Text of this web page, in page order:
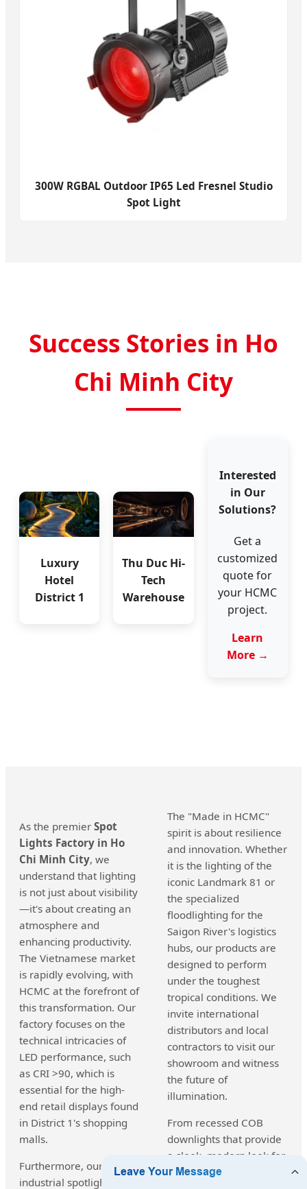
300W RGBAL Outdoor IP65 Led Fresnel Studio
Spot Light
Success Stories in Ho
Chi Minh City
Luxury
Hotel
District 1
Thu Duc Hi-
Tech
Warehouse
Interested
in Our
Solutions?
Get a
customized
quote for
your HCMC
project.
Learn
More →
As the premier Spot
Lights Factory in Ho
Chi Minh City, we
understand that lighting
is not just about visibility
—it's about creating an
atmosphere and
enhancing productivity.
The Vietnamese market
is rapidly evolving, with
HCMC at the forefront of
this transformation. Our
factory focuses on the
technical intricacies of
LED performance, such
as CRI >90, which is
essential for the high-
end retail displays found
in District 1's shopping
malls.
Furthermore, our
industrial spotlights are
The "Made in HCMC"
spirit is about resilience
and innovation. Whether
it is the lighting of the
iconic Landmark 81 or
the specialized
floodlighting for the
Saigon River's logistics
hubs, our products are
designed to perform
under the toughest
tropical conditions. We
invite international
distributors and local
contractors to visit our
showroom and witness
the future of
illumination.
From recessed COB
downlights that provide
a sleek, modern look for
urban apartments to